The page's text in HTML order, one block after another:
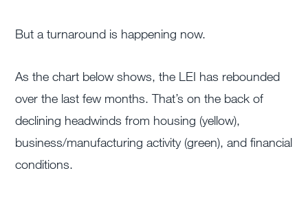
But a turnaround is happening now.
As the chart below shows, the LEI has rebounded
over the last few months. That’s on the back of
declining headwinds from housing (yellow),
business/manufacturing activity (green), and financial
conditions.